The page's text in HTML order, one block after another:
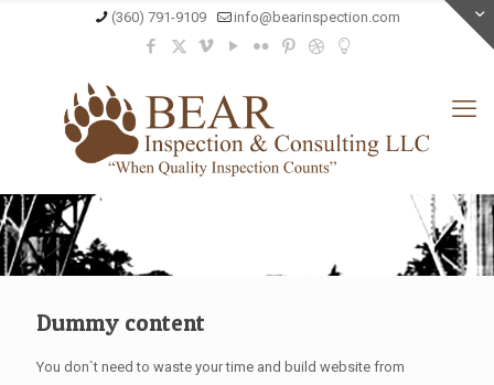
(360) 791-9109 info@bearinspection.com
Dummy content
You don`t need to waste your time and build website from